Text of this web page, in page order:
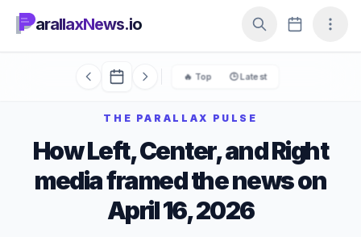
arallaxNews.io
🔥 Top 🕒 Latest
THE PARALLAX PULSE
How Left, Center, and Right
media framed the news on
April 16, 2026